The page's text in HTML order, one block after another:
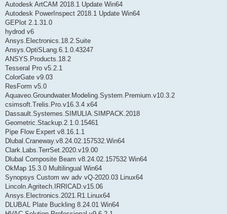
Autodesk ArtCAM 2018.1 Update Win64
Autodesk PowerInspect 2018.1 Update Win64
GEPlot 2.1.31.0
hydrod v6
Ansys.Electronics.18.2.Suite
Ansys.OptiSLang.6.1.0.43247
ANSYS.Products.18.2
Tesseral Pro v5.2.1
ColorGate v9.03
ResForm v5.0
Aquaveo.Groundwater.Modeling.System.Premium.v10.3.2
csimsoft.Trelis.Pro.v16.3.4 x64
Dassault.Systemes.SIMULIA.SIMPACK.2018
Geometric.Stackup.2.1.0.15461
Pipe Flow Expert v8.16.1.1
Dlubal.Craneway.v8.24.02.157532.Win64
Clark.Labs.TerrSet.2020.v19.00
Dlubal Composite Beam v8.24.02.157532 Win64
OkMap 15.3.0 Multilingual Win64
Synopsys Custom wv adv vQ-2020.03 Linux64
Lincoln.Agritech.IRRICAD.v15.06
Ansys.Electronics.2021.R1.Linux64
DLUBAL Plate Buckling 8.24.01 Win64